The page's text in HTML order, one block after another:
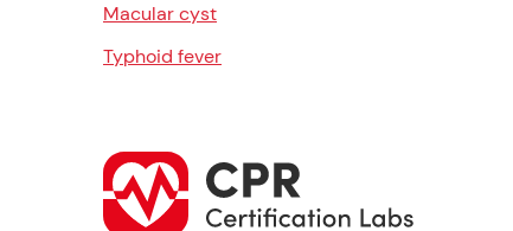
Macular cyst
Typhoid fever